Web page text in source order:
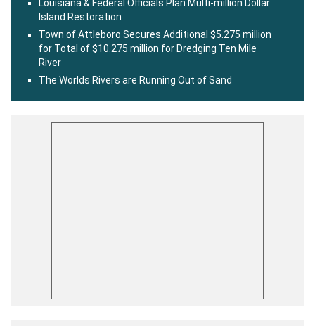
Louisiana & Federal Officials Plan Multi-million Dollar
Island Restoration
Town of Attleboro Secures Additional $5.275 million
for Total of $10.275 million for Dredging Ten Mile
River
The Worlds Rivers are Running Out of Sand